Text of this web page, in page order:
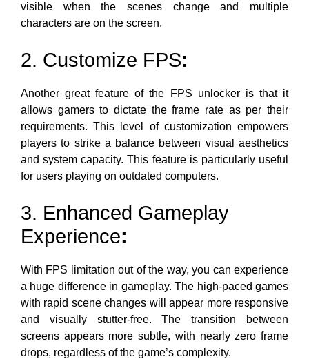
visible when the scenes change and multiple
characters are on the screen.
2. Customize FPS:
Another great feature of the FPS unlocker is that it
allows gamers to dictate the frame rate as per their
requirements. This level of customization empowers
players to strike a balance between visual aesthetics
and system capacity. This feature is particularly useful
for users playing on outdated computers.
3. Enhanced Gameplay
Experience:
With FPS limitation out of the way, you can experience
a huge difference in gameplay. The high-paced games
with rapid scene changes will appear more responsive
and visually stutter-free. The transition between
screens appears more subtle, with nearly zero frame
drops, regardless of the game’s complexity.